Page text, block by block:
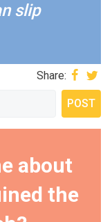
slip
Share:
about
the